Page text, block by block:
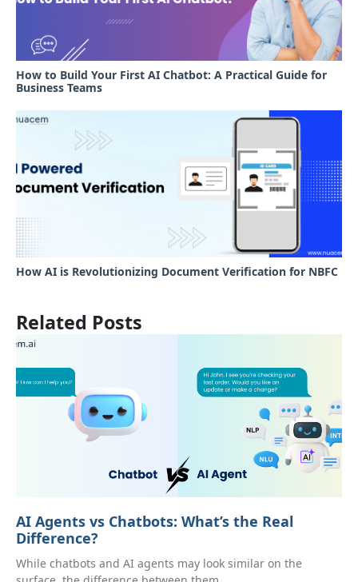
How to Build Your First AI Chatbot: A Practical Guide for
Business Teams
How AI is Revolutionizing Document Verification for NBFC
Related Posts
AI Agents vs Chatbots: What’s the Real
Difference?
While chatbots and AI agents may look similar on the